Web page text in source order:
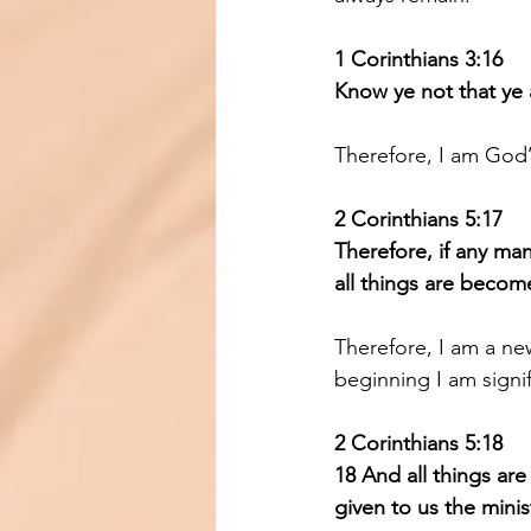
1 Corinthians 3:16
Know ye not that
Therefore, I am
2 Corinthians 5:17
Therefore, if any
all things are
Therefore, I am a
beginning I am
2 Corinthians 5:18
18 And all things
given to us the